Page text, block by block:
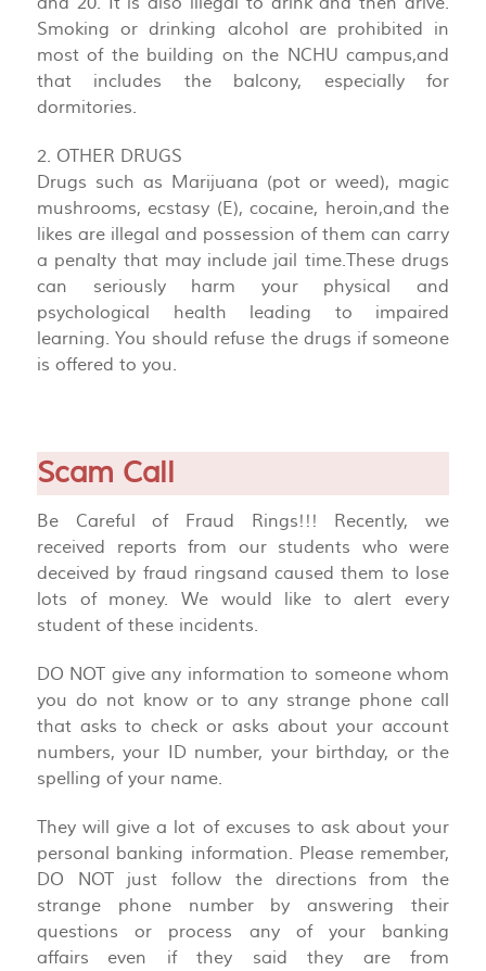
Smoking or drinking alcohol are prohibited in
most of the building on the NCHU campus,and
that includes the balcony, especially for
dormitories.
2. OTHER DRUGS
Drugs such as Marijuana (pot or weed), magic
mushrooms, ecstasy (E), cocaine, heroin,and the
likes are illegal and possession of them can carry
a penalty that may include jail time.These drugs
can seriously harm your physical and
psychological health leading to impaired
learning. You should refuse the drugs if someone
is offered to you.
Scam Call
Be Careful of Fraud Rings!!! Recently, we
received reports from our students who were
deceived by fraud ringsand caused them to lose
lots of money. We would like to alert every
student of these incidents.
DO NOT give any information to someone whom
you do not know or to any strange phone call
that asks to check or asks about your account
numbers, your ID number, your birthday, or the
spelling of your name.
They will give a lot of excuses to ask about your
personal banking information. Please remember,
DO NOT just follow the directions from the
strange phone number by answering their
questions or process any of your banking
affairs even if they said they are from